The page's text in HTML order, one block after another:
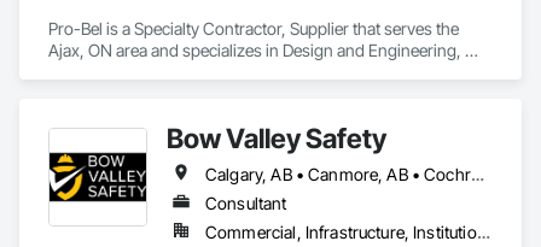
Pro-Bel is a Specialty Contractor, Supplier that serves the
Ajax, ON area and specializes in Design and Engineering,
Bow Valley Safety
Calgary, AB • Canmore, AB • Cochrane, AB • Alberta • British Columbia
Consultant
Commercial, Infrastructure, Institutional